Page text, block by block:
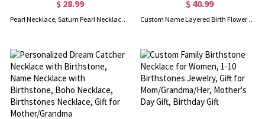
$ 28.99
Pearl Necklace, Saturn Pearl Necklace, Pearl Choker Necklace, Birthday/Mother’s Day/Valentine's Day/Christmas Gift for Mom/Grandma/Her
$ 40.99
Custom Name Layered Birth Flower Necklace with Birthstone, Stainless Steel Layering Charm Necklace, Floral Jewelry Gift for Her/Women/Wife/Girlfriend